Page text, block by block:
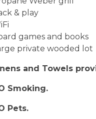
& play
games and books
private wooded lot
and Towels
Smoking.
Pets.